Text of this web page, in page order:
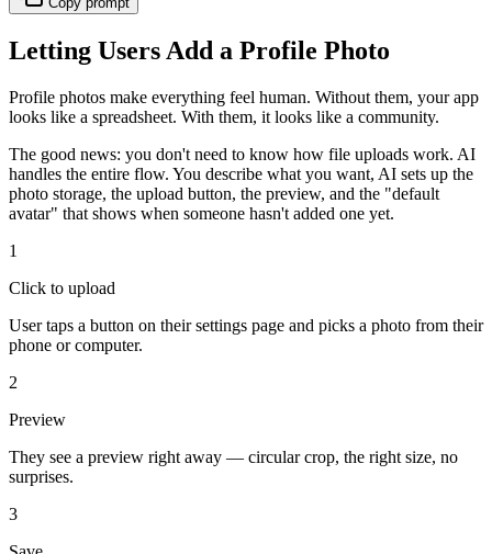
Letting Users Add a Profile Photo
Profile photos make everything feel human. Without them, your app
looks like a spreadsheet. With them, it looks like a community.
The good news: you don't need to know how file uploads work. AI
handles the entire flow. You describe what you want, AI sets up the
photo storage, the upload button, the preview, and the "default
avatar" that shows when someone hasn't added one yet.
1
Click to upload
User taps a button on their settings page and picks a photo from their
phone or computer.
2
Preview
They see a preview right away — circular crop, the right size, no
surprises.
3